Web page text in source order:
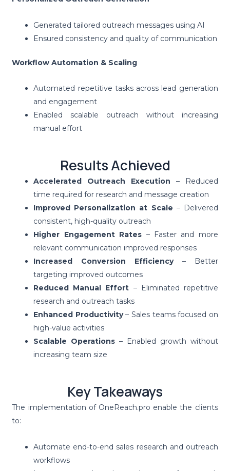
Generated tailored outreach messages using AI
Ensured consistency and quality of communication
Workflow Automation & Scaling
Automated repetitive tasks across lead generation
and engagement
Enabled scalable outreach without increasing
manual effort
Results Achieved
Accelerated Outreach Execution – Reduced
time required for research and message creation
Improved Personalization at Scale – Delivered
consistent, high-quality outreach
Higher Engagement Rates – Faster and more
relevant communication improved responses
Increased Conversion Efficiency– Better
targeting improved outcomes
Reduced Manual Effort – Eliminated repetitive
research and outreach tasks
Enhanced Productivity– Sales teams focused on
high-value activities
Scalable Operations – Enabled growth without
increasing team size
Key Takeaways
The implementation of OneReach.pro enable the clients
to:
Automate end-to-end sales research and outreach
workflows